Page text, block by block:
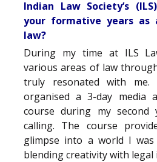
Indian Law Society’s
your formative years as
law?
During my time at ILS
various areas of law
truly resonated with
organised a 3-day media
course during my
calling. The course
glimpse into a world I was
blending creativity with legal